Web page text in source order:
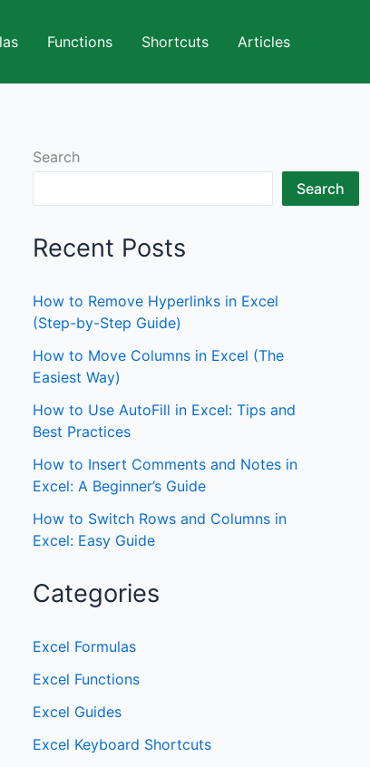
Functions Shortcuts Articles
Search
Search
Recent Posts
How to Remove Hyperlinks in Excel
(Step-by-Step Guide)
How to Move Columns in Excel (The
Easiest Way)
How to Use AutoFill in Excel: Tips and
Best Practices
How to Insert Comments and Notes in
Excel: A Beginner’s Guide
How to Switch Rows and Columns in
Excel: Easy Guide
Categories
Excel Formulas
Excel Functions
Excel Guides
Excel Keyboard Shortcuts